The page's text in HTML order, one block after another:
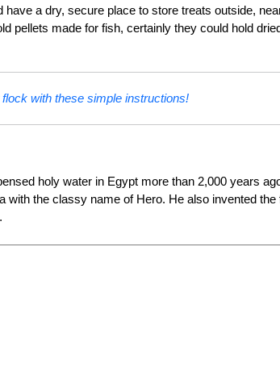
a dry, secure place to store treats outside,
pellets made for fish, certainly they could hold
with these simple instructions!
holy water in Egypt more than 2,000 years
with the classy name of Hero. He also invented